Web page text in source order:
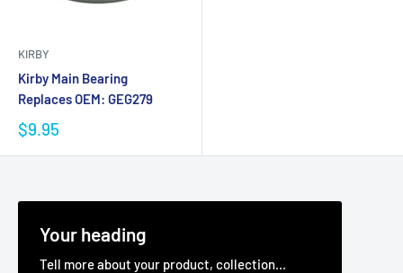
KIRBY
Kirby Main Bearing
Replaces OEM: GEG279
$9.95
Your heading
Tell more about your product, collection...